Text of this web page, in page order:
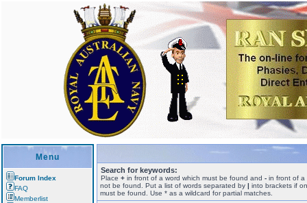
Menu
Forum Index
FAQ
Memberlist
Search for keywords:
Place + in front of a word which must be found and - in front of a
not be found. Put a list of words separated by | into brackets if
must be found. Use * as a wildcard for partial matches.